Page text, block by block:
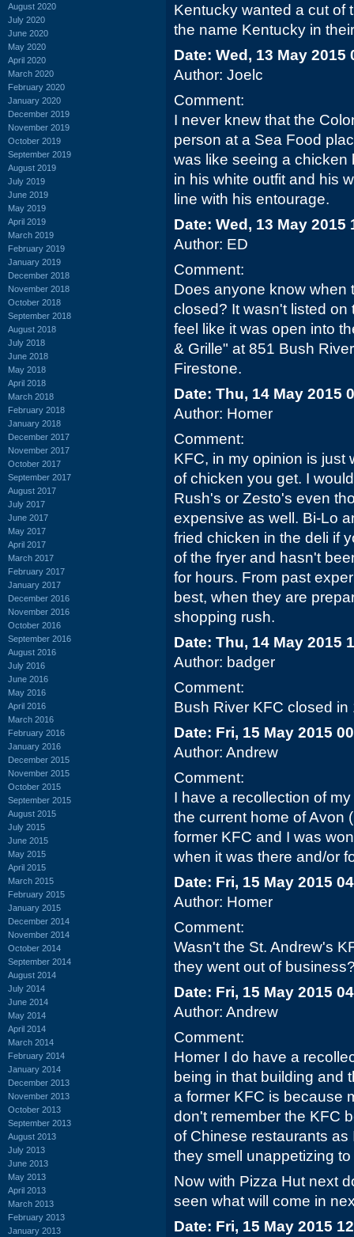
August 2020
July 2020
June 2020
May 2020
April 2020
March 2020
February 2020
January 2020
December 2019
November 2019
October 2019
September 2019
August 2019
July 2019
June 2019
May 2019
April 2019
March 2019
February 2019
January 2019
December 2018
November 2018
October 2018
September 2018
August 2018
July 2018
June 2018
May 2018
April 2018
March 2018
February 2018
January 2018
December 2017
November 2017
October 2017
September 2017
August 2017
July 2017
June 2017
May 2017
April 2017
March 2017
February 2017
January 2017
December 2016
November 2016
October 2016
September 2016
August 2016
July 2016
June 2016
May 2016
April 2016
March 2016
February 2016
January 2016
December 2015
November 2015
October 2015
September 2015
August 2015
July 2015
June 2015
May 2015
April 2015
March 2015
February 2015
January 2015
December 2014
November 2014
October 2014
September 2014
August 2014
July 2014
June 2014
May 2014
April 2014
March 2014
February 2014
January 2014
December 2013
November 2013
October 2013
September 2013
August 2013
July 2013
June 2013
May 2013
April 2013
March 2013
February 2013
January 2013
Kentucky wanted a cut of
the name Kentucky in
Date: Wed, 13 May 2015
Author: Joelc
Comment:
I never knew that the
person at a Sea Food
was like seeing a chicken
in his white outfit and his
line with his entourage.
Date: Wed, 13 May 2015
Author: ED
Comment:
Does anyone know when
closed? It wasn't listed
feel like it was open into
& Grille" at 851 Bush
Firestone.
Date: Thu, 14 May 2015
Author: Homer
Comment:
KFC, in my opinion is just
of chicken you get. I
Rush's or Zesto's even
expensive as well. Bi-Lo
fried chicken in the deli if
of the fryer and hasn't
for hours. From past
best, when they are
shopping rush.
Date: Thu, 14 May 2015
Author: badger
Comment:
Bush River KFC closed in
Date: Fri, 15 May 2015
Author: Andrew
Comment:
I have a recollection of
the current home of Avon
former KFC and I was
when it was there and/or
Date: Fri, 15 May 2015
Author: Homer
Comment:
Wasn't the St. Andrew's
they went out of
Date: Fri, 15 May 2015
Author: Andrew
Comment:
Homer I do have a
being in that building and
a former KFC is because
don't remember the KFC
of Chinese restaurants
they smell unappetizing to
Now with Pizza Hut next
seen what will come in
Date: Fri, 15 May 2015